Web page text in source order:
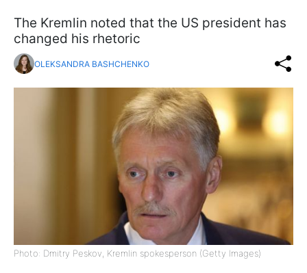
The Kremlin noted that the US president has
changed his rhetoric
OLEKSANDRA BASHCHENKO
Photo: Dmitry Peskov, Kremlin spokesperson (Getty Images)